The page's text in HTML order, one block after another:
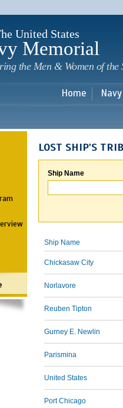
United States
Memorial
the Men & Women of the
Home
LOST SHIP'S
Ship Name
Ship Name
Chickasaw City
Norlavore
Reuben Tipton
Gurney E. Newlin
Parismina
United States
Port Chicago